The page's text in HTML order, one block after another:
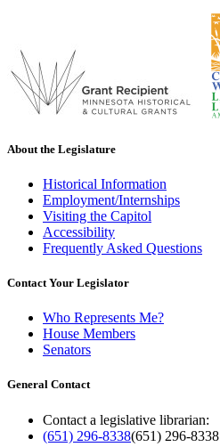
About the Legislature
Historical Information
Employment/Internships
Visiting the Capitol
Accessibility
Frequently Asked Questions
Contact Your Legislator
Who Represents Me?
House Members
Senators
General Contact
Contact a legislative librarian:
(651) 296-8338(651) 296-8338